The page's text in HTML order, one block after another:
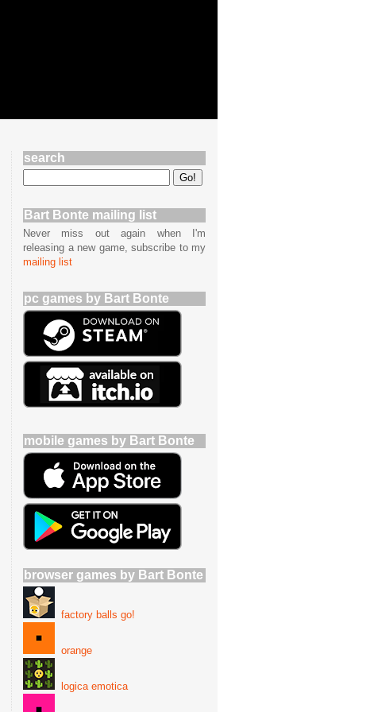
search
Bart Bonte mailing list
Never miss out again when I'm
releasing a new game, subscribe to my
mailing list
pc games by Bart Bonte
mobile games by Bart Bonte
browser games by Bart Bonte
factory balls go!
orange
logica emotica